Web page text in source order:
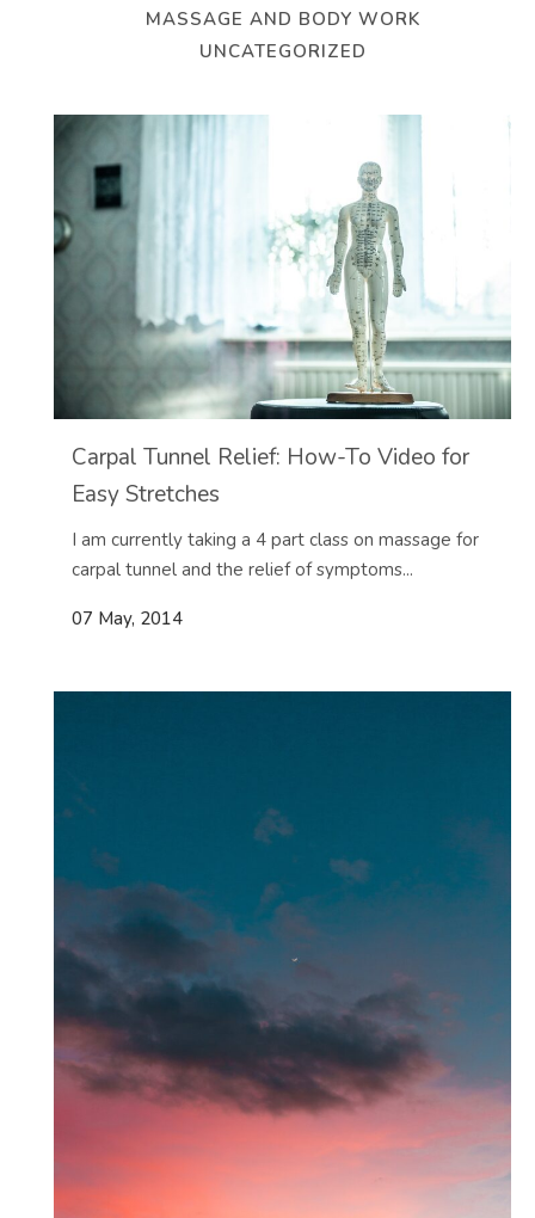
MASSAGE AND BODY WORK
UNCATEGORIZED
Carpal Tunnel Relief: How-To Video for
Easy Stretches
I am currently taking a 4 part class on massage for
carpal tunnel and the relief of symptoms...
07 May, 2014